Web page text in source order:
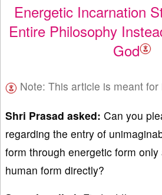
Energetic Incarnation
Entire Philosophy
God
Note: This article is meant
Shri Prasad asked: Can you
regarding the entry of
form through energetic form
human form directly?